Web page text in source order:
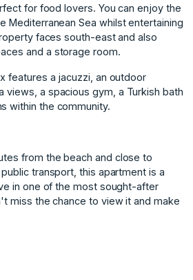
for food lovers. You can enjoy the
Mediterranean Sea whilst entertaining
faces south-east and also
and a storage room.
features a jacuzzi, an outdoor
views, a spacious gym, a Turkish bath
within the community.
from the beach and close to
transport, this ‌apartment ‌is ‌a
‌in ‌one of the ‌most ‌sought-after
miss ‌the chance ‌to view it ‌and ‌make